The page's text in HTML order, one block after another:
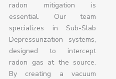
radon mitigation is
essential. Our team
specializes in Sub-Slab
Depressurization systems,
designed to intercept
radon gas at the source.
By creating a vacuum